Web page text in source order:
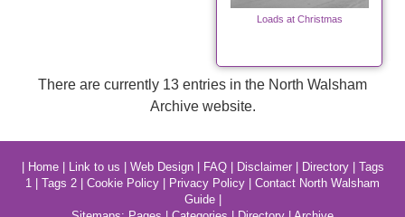
Loads at Christmas
There are currently 13 entries in the North Walsham
Archive website.
Home| Link to us Web Design| FAQ| Disclaimer| Directory| Tags
1
Tags 2 Cookie Policy Privacy Policy
Contact North Walsham
Guide|